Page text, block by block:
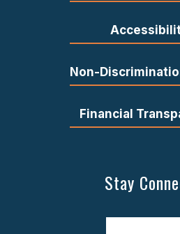
Non-
Financial
Stay